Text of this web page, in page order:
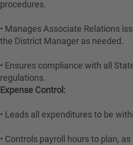
procedures.
• Manages Associate Relations
the District Manager as needed.
• Ensures compliance with all
regulations.
Expense Control:
• Leads all expenditures to be
• Controls payroll hours to plan,